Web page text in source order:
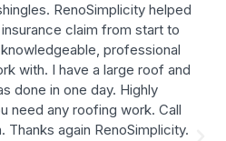
RenoSimplicity helped
claim from start to
professional
with. I have a large roof and
done in one day. Highly
need any roofing work. Call
again RenoSimplicity.